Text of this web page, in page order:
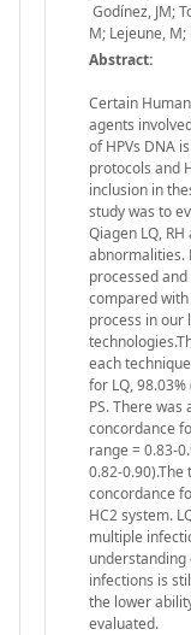
Godínez, JM;
M; Lejeune, M;
Abstract:
Certain
agents
of HPVs DNA
protocols and
inclusion in
study was to
Qiagen LQ,
abnormalities.
processed
compared
process in our
each
for LQ,
PS. There
concordance
range = 0.83-
0.82-
concordance
HC2 system.
multiple
understanding
infections is
the lower
evaluated.